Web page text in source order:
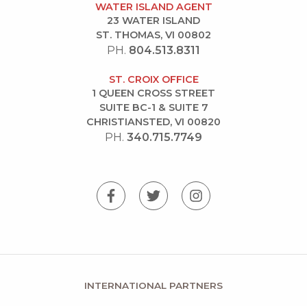
WATER ISLAND AGENT
23 WATER ISLAND
ST. THOMAS, VI 00802
PH. 804.513.8311
ST. CROIX OFFICE
1 QUEEN CROSS STREET
SUITE BC-1 & SUITE 7
CHRISTIANSTED, VI 00820
PH. 340.715.7749
INTERNATIONAL PARTNERS